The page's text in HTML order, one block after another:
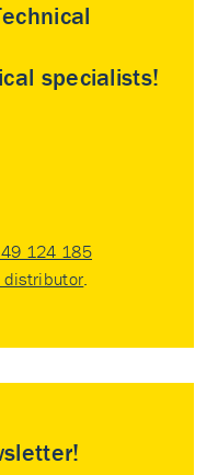
specialists!
124 185
distributor.